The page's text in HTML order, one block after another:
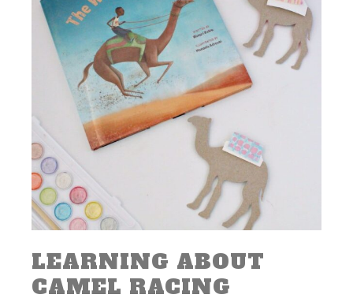
LEARNING ABOUT
CAMEL RACING